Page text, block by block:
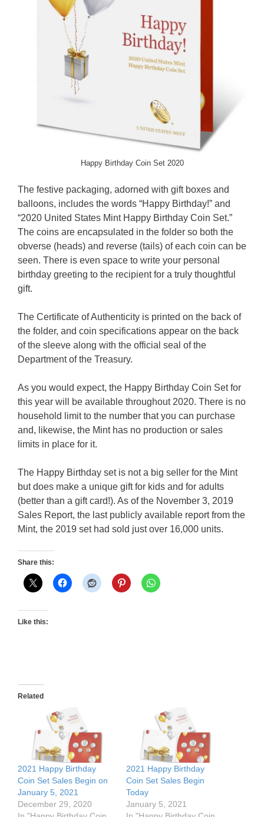
Happy Birthday Coin Set 2020
The festive packaging, adorned with gift boxes and
balloons, includes the words “Happy Birthday!” and
“2020 United States Mint Happy Birthday Coin Set.”
The coins are encapsulated in the folder so both the
obverse (heads) and reverse (tails) of each coin can be
seen. There is even space to write your personal
birthday greeting to the recipient for a truly thoughtful
gift.
The Certificate of Authenticity is printed on the back of
the folder, and coin specifications appear on the back
of the sleeve along with the official seal of the
Department of the Treasury.
As you would expect, the Happy Birthday Coin Set for
this year will be available throughout 2020. There is no
household limit to the number that you can purchase
and, likewise, the Mint has no production or sales
limits in place for it.
The Happy Birthday set is not a big seller for the Mint
but does make a unique gift for kids and for adults
(better than a gift card!). As of the November 3, 2019
Sales Report, the last publicly available report from the
Mint, the 2019 set had sold just over 16,000 units.
Share this:
Like this:
Related
2021 Happy Birthday
Coin Set Sales Begin on
January 5, 2021
December 29, 2020
2021 Happy Birthday
Coin Set Sales Begin
Today
January 5, 2021